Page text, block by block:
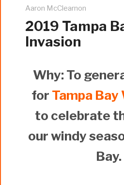
Aaron McClearnon
2019 Tampa
Invasion
Why: To
for Tampa Bay
to celebrate
our windy
Bay.